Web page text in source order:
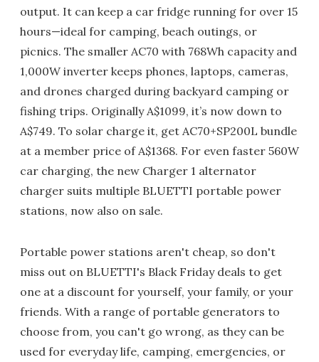
output. It can keep a car fridge running for over 15
hours—ideal for camping, beach outings, or
picnics. The smaller AC70 with 768Wh capacity and
1,000W inverter keeps phones, laptops, cameras,
and drones charged during backyard camping or
fishing trips. Originally A$1099, it’s now down to
A$749. To solar charge it, get AC70+SP200L bundle
at a member price of A$1368. For even faster 560W
car charging, the new Charger 1 alternator
charger suits multiple BLUETTI portable power
stations, now also on sale.
Portable power stations aren't cheap, so don't
miss out on BLUETTI's Black Friday deals to get
one at a discount for yourself, your family, or your
friends. With a range of portable generators to
choose from, you can't go wrong, as they can be
used for everyday life, camping, emergencies, or